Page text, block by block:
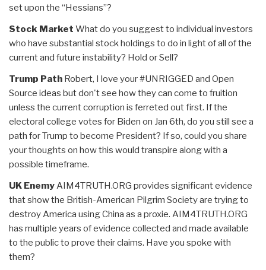
set upon the “Hessians”?
Stock Market What do you suggest to individual investors
who have substantial stock holdings to do in light of all of the
current and future instability? Hold or Sell?
Trump Path Robert, I love your #UNRIGGED and Open
Source ideas but don't see how they can come to fruition
unless the current corruption is ferreted out first. If the
electoral college votes for Biden on Jan 6th, do you still see a
path for Trump to become President? If so, could you share
your thoughts on how this would transpire along with a
possible timeframe.
UK EnemyAIM4TRUTH.ORG provides significant evidence
that show the British-American Pilgrim Society are trying to
destroy America using China as a proxie. AIM4TRUTH.ORG
has multiple years of evidence collected and made available
to the public to prove their claims. Have you spoke with
them?